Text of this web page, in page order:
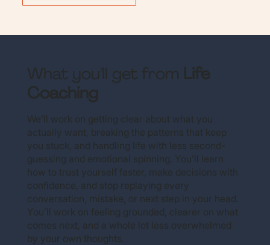
What you'll get from Life
Coaching
We’ll work on getting clear about what you
actually want, breaking the patterns that keep
you stuck, and handling life with less second-
guessing and emotional spinning. You’ll learn
how to trust yourself faster, make decisions with
confidence, and stop replaying every
conversation, mistake, or next step in your head.
You’ll work on feeling grounded, clearer on what
comes next, and a whole lot less overwhelmed
by your own thoughts.